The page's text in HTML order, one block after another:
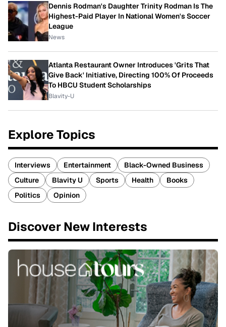
Dennis Rodman's Daughter Trinity Rodman Is The
Highest-Paid Player In National Women's Soccer
League
News
Atlanta Restaurant Owner Introduces 'Grits That
Give Back' Initiative, Directing 100% Of Proceeds
To HBCU Student Scholarships
Blavity-U
Explore Topics
Interviews Entertainment
Black-Owned Business
Culture
Blavity U Sports Health
Books
Politics
Opinion
Discover New Interests